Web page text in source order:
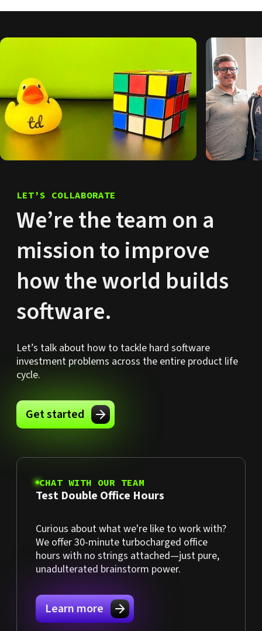
LET’S COLLABORATE
We’re the team on a
mission to improve
how the world builds
software.
Let’s talk about how to tackle hard software
investment problems across the entire product life
cycle.
Get started
CHAT WITH OUR TEAM
Test Double Office Hours
Curious about what we're like to work with?
We offer 30-minute turbocharged office
hours with no strings attached—just pure,
unadulterated brainstorm power.
Learn more